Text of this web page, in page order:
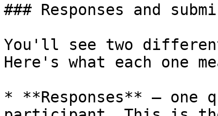
### Responses and
You'll see two
Here's what each one
* **Responses** — one